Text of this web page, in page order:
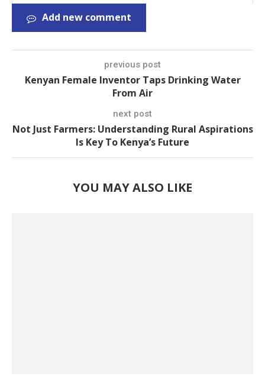
Add new comment
previous post
Kenyan Female Inventor Taps Drinking Water
From Air
next post
Not Just Farmers: Understanding Rural Aspirations
Is Key To Kenya’s Future
YOU MAY ALSO LIKE